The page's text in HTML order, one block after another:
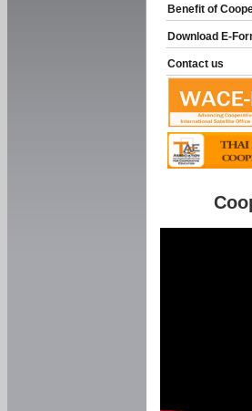
Benefit of
Download E-
Contact us